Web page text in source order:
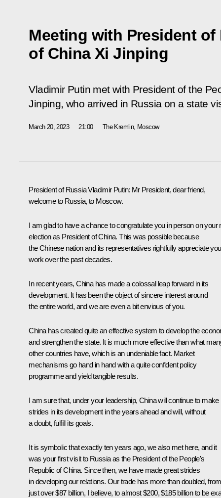
Meeting with President of
of China Xi Jinping
Vladimir Putin met with President of the
Jinping, who arrived in Russia on a state
March 20, 2023 21:00 The Kremlin, Moscow
President of Russia Vladimir Putin: Mr President, dear friend,
welcome to Russia, to Moscow.
I am glad to have a chance to congratulate you in person on your
election as President of China. This was possible because
the Chinese nation and its representatives rightfully appreciate
work over the past decades.
In recent years, China has made a colossal leap forward in its
development. It has been the object of sincere interest around
the entire world, and we are even a bit envious of you.
China has created quite an effective system to develop the
and strengthen the state. It is much more effective than what
other countries have, which is an undeniable fact. Market
mechanisms go hand in hand with a quite confident policy
programme and yield tangible results.
I am sure that, under your leadership, China will continue to make
strides in its development in the years ahead and will, without
a doubt, fulfill its goals.
It is symbolic that exactly ten years ago, we also met here, and it
was your first visit to Russia as the President of the People's
Republic of China. Since then, we have made great strides
in developing our relations. Our trade has more than doubled, from
just over $87 billion, I believe, to almost $200, $185 billion to be